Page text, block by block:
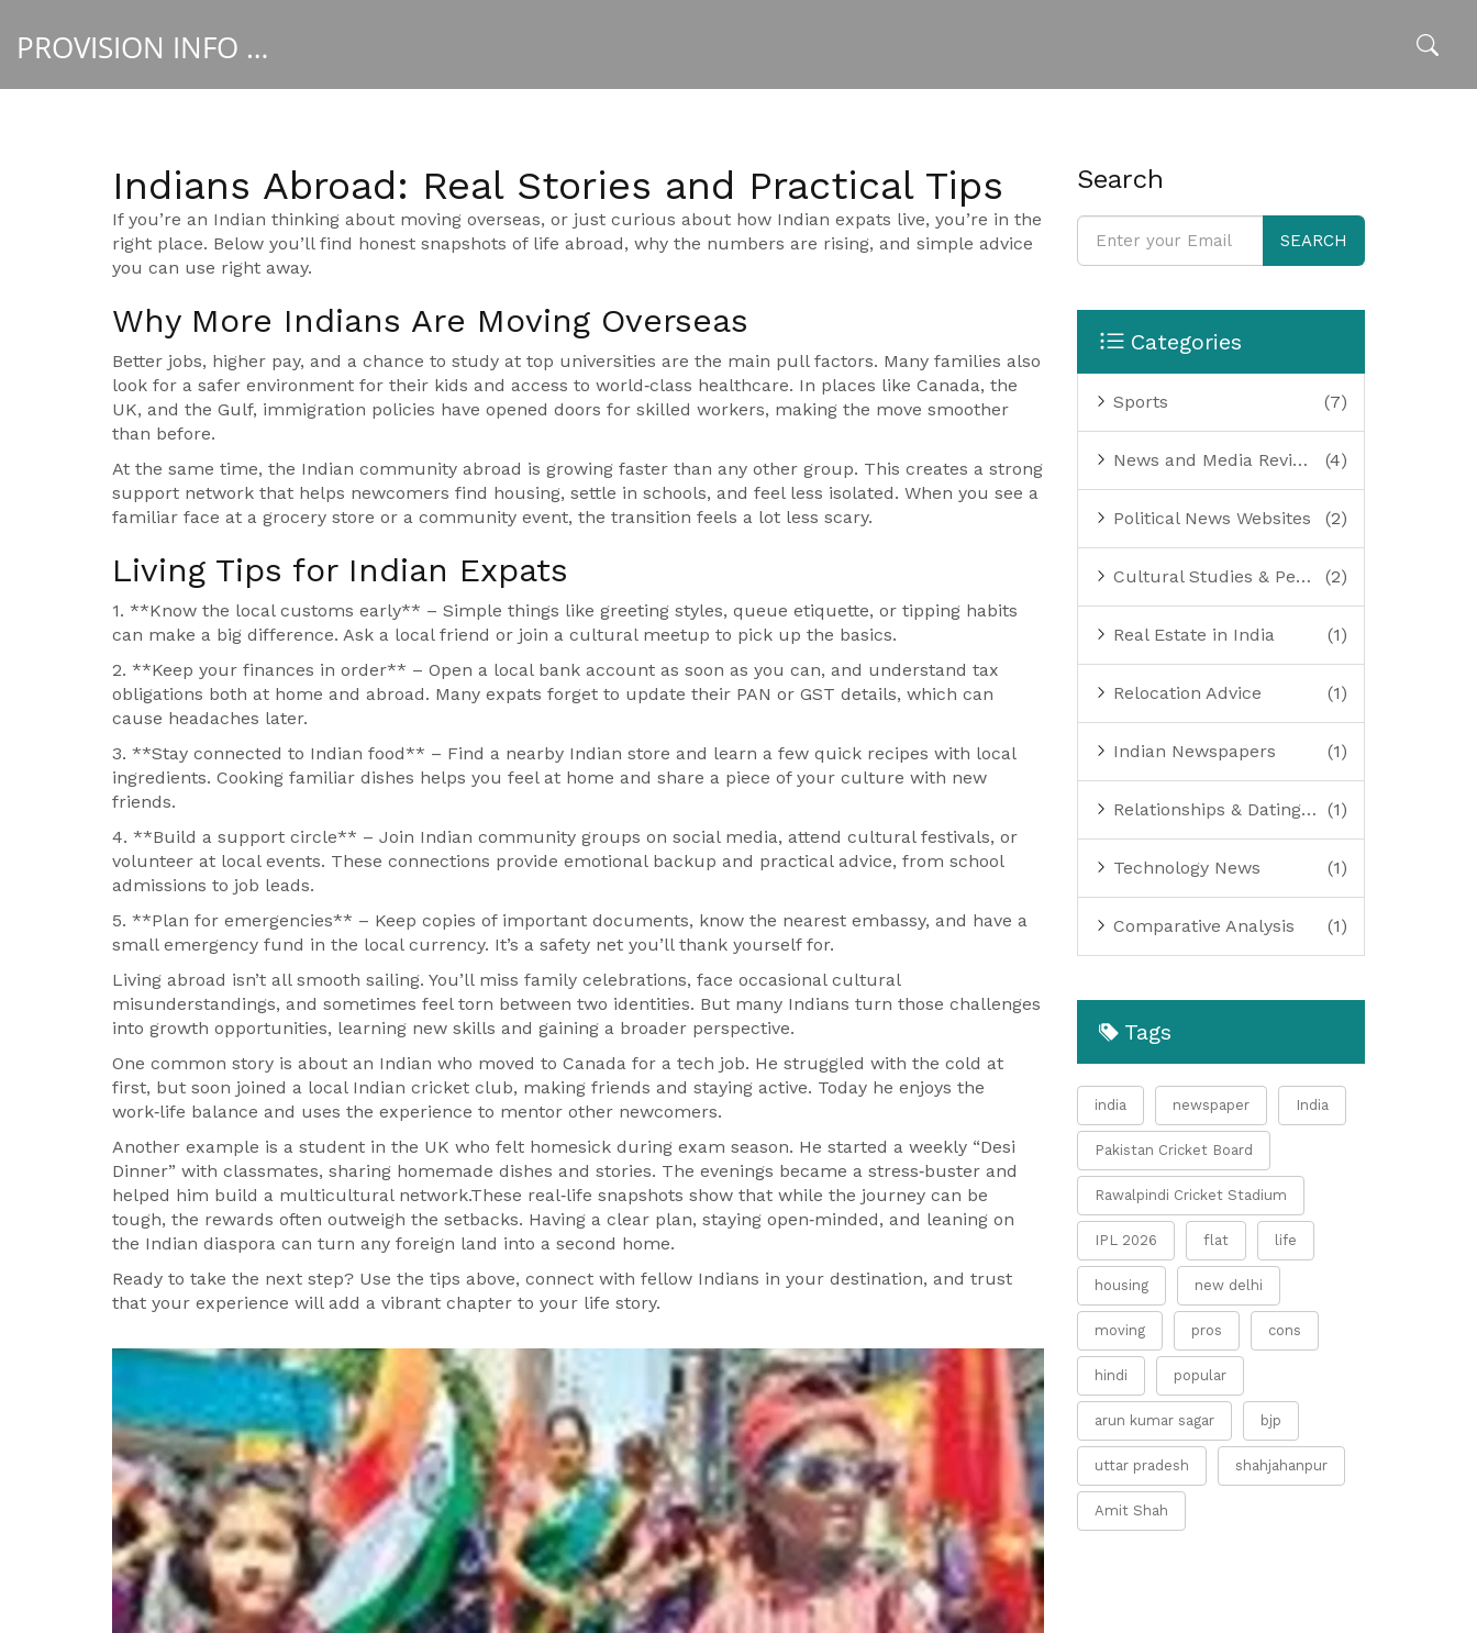
PROVISION INFO HUB
Indians Abroad: Real Stories and Practical Tips
If you’re an Indian thinking about moving overseas, or just curious about how Indian expats live, you’re in the
right place. Below you’ll find honest snapshots of life abroad, why the numbers are rising, and simple advice
you can use right away.
Why More Indians Are Moving Overseas
Better jobs, higher pay, and a chance to study at top universities are the main pull factors. Many families also
look for a safer environment for their kids and access to world‑class healthcare. In places like Canada, the
UK, and the Gulf, immigration policies have opened doors for skilled workers, making the move smoother
than before.
At the same time, the Indian community abroad is growing faster than any other group. This creates a strong
support network that helps newcomers find housing, settle in schools, and feel less isolated. When you see a
familiar face at a grocery store or a community event, the transition feels a lot less scary.
Living Tips for Indian Expats
1. **Know the local customs early** – Simple things like greeting styles, queue etiquette, or tipping habits
can make a big difference. Ask a local friend or join a cultural meetup to pick up the basics.
2. **Keep your finances in order** – Open a local bank account as soon as you can, and understand tax
obligations both at home and abroad. Many expats forget to update their PAN or GST details, which can
cause headaches later.
3. **Stay connected to Indian food** – Find a nearby Indian store and learn a few quick recipes with local
ingredients. Cooking familiar dishes helps you feel at home and share a piece of your culture with new
friends.
4. **Build a support circle** – Join Indian community groups on social media, attend cultural festivals, or
volunteer at local events. These connections provide emotional backup and practical advice, from school
admissions to job leads.
5. **Plan for emergencies** – Keep copies of important documents, know the nearest embassy, and have a
small emergency fund in the local currency. It’s a safety net you’ll thank yourself for.
Living abroad isn’t all smooth sailing. You’ll miss family celebrations, face occasional cultural
misunderstandings, and sometimes feel torn between two identities. But many Indians turn those challenges
into growth opportunities, learning new skills and gaining a broader perspective.
One common story is about an Indian who moved to Canada for a tech job. He struggled with the cold at
first, but soon joined a local Indian cricket club, making friends and staying active. Today he enjoys the
work‑life balance and uses the experience to mentor other newcomers.
Another example is a student in the UK who felt homesick during exam season. He started a weekly “Desi
Dinner” with classmates, sharing homemade dishes and stories. The evenings became a stress‑buster and
helped him build a multicultural network.These real‑life snapshots show that while the journey can be
tough, the rewards often outweigh the setbacks. Having a clear plan, staying open‑minded, and leaning on
the Indian diaspora can turn any foreign land into a second home.
Ready to take the next step? Use the tips above, connect with fellow Indians in your destination, and trust
that your experience will add a vibrant chapter to your life story.
Search
SEARCH
Categories
Sports (7)
News and Media Reviews (4)
Political News Websites (2)
Cultural Studies & Perspectives (2)
Real Estate in India (1)
Relocation Advice (1)
Indian Newspapers (1)
Relationships & Dating Advice (1)
Technology News (1)
Comparative Analysis (1)
Tags
india newspaper India
Pakistan Cricket Board
Rawalpindi Cricket Stadium
IPL 2026 flat life
housing new delhi
moving pros cons
hindi popular
arun kumar sagar bjp
uttar pradesh shahjahanpur
Amit Shah